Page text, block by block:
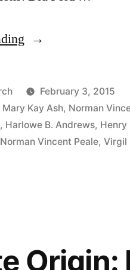
“Quote
Whether
You
Believe
Thing
February 3, 2015
Mary Kay Ash, Norman
, Harlowe B. Andrews, Henry
Norman Vincent Peale,Virgil
Origin: